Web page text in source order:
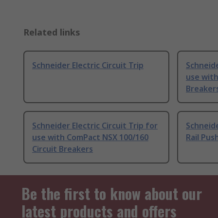
Related links
Schneider Electric Circuit Trip
use
Schneider Electric Circuit Trip for
use with ComPact NSX 100/160
Circuit Breakers
Rail
Be the first to know about our
latest products and offers